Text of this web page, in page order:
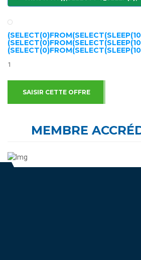
1
SAISIR CETTE OFFRE
MEMBRE